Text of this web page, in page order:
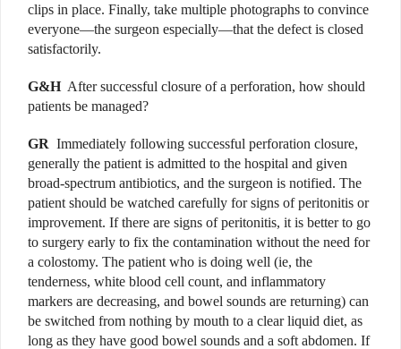
clips in place. Finally, take multiple photographs to convince
everyone—the surgeon especially—that the defect is closed
satisfactorily.
G&H After successful closure of a perforation, how should
patients be managed?
GR Immediately following successful perforation closure,
generally the patient is admitted to the hospital and given
broad-spectrum antibiotics, and the surgeon is notified. The
patient should be watched carefully for signs of peritonitis or
improvement. If there are signs of peritonitis, it is better to go
to surgery early to fix the contamination without the need for
a colostomy. The patient who is doing well (ie, the
tenderness, white blood cell count, and inflammatory
markers are decreasing, and bowel sounds are returning) can
be switched from nothing by mouth to a clear liquid diet, as
long as they have good bowel sounds and a soft abdomen. If